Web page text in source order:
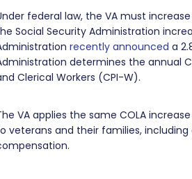
federal law, the VA must
Social Security Administration
recently announced a
determines the annual
Clerical Workers (CPI-W).
VA applies the same COLA
veterans and their families,